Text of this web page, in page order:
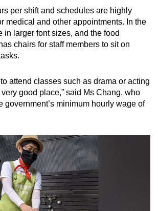
per shift and schedules are highly
medical and other appointments. In the
in larger font sizes, and the food
chairs for staff members to sit on
attend classes such as drama or acting
very good place,” said Ms Chang, who
government’s minimum hourly wage of